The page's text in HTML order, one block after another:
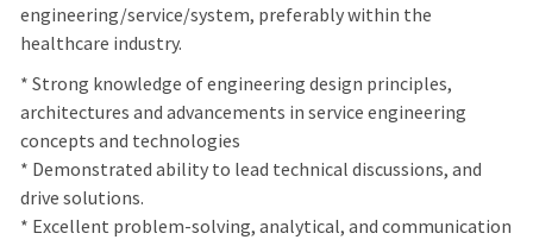
engineering/service/system, preferably within the
healthcare industry.
* Strong knowledge of engineering design principles,
architectures and advancements in service engineering
concepts and technologies
* Demonstrated ability to lead technical discussions, and
drive solutions.
* Excellent problem-solving, analytical, and communication